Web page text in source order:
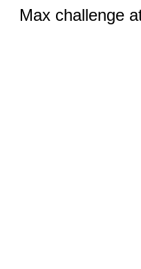
Max challenge